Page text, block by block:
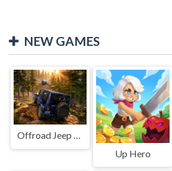
NEW GAMES
Offroad Jeep Simulation
Up Hero